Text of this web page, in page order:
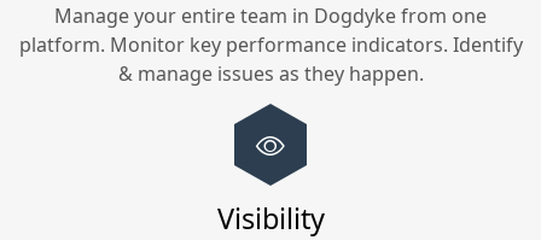
Manage your entire team in Dogdykefrom one
platform. Monitor key performance indicators. Identify
& manage issues as they happen.
Visibility